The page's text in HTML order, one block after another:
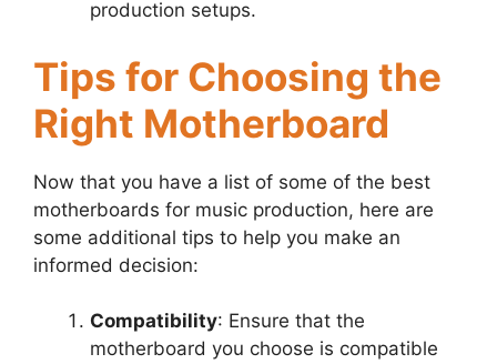
production setups.
Tips for Choosing the
Right Motherboard
Now that you have a list of some of the best
motherboards for music production, here are
some additional tips to help you make an
informed decision:
Compatibility: Ensure that the
motherboard you choose is compatible